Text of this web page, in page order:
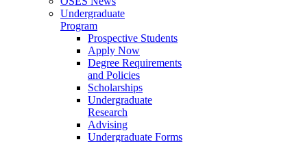
Undergraduate
Program
Prospective Students
Apply Now
Degree Requirements
and Policies
Scholarships
Undergraduate
Research
Advising
Undergraduate Forms